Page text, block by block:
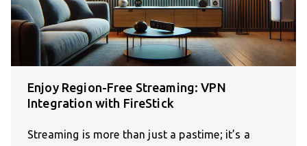
Enjoy Region-Free Streaming: VPN
Integration with FireStick
Streaming is more than just a pastime; it’s a